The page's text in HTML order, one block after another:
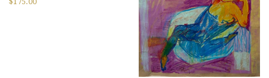
$175.00